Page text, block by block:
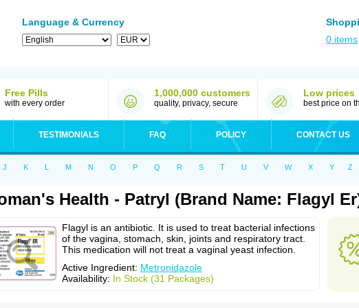
Language & Currency
0 items
Free Pills
with every order
1,000,000 customers
quality, privacy, secure
Low prices
best price on
TESTIMONIALS FAQ POLICY CONTACT US
J K L M N O P Q R S T U V W X Y Z
Health - Patryl (Brand Name: Flagyl
Flagyl is an antibiotic. It is used to treat bacterial infections
of the vagina, stomach, skin, joints and respiratory tract.
This medication will not treat a vaginal yeast infection.
Active Ingredient: Metronidazole
Availability: In Stock (31 Packages)